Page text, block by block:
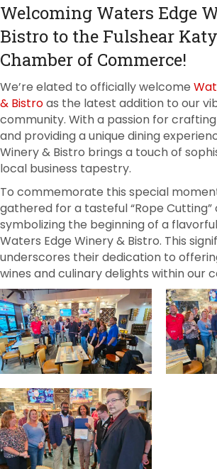
Welcoming Waters Edge
Bistro to the Fulshear
Chamber of Commerce!
We’re elated to officially welcome
& Bistroas the latest addition to our
community. With a passion for
and providing a unique dining
Winery & Bistro brings a touch of
local business tapestry.
To commemorate this special
gathered for a tasteful “Rope
symbolizing the beginning of a
Waters Edge Winery & Bistro. This
underscores their dedication to
wines and culinary delights within our